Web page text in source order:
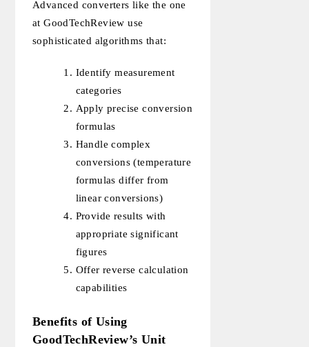
Advanced converters like the one
at GoodTechReview use
sophisticated algorithms that:
Identify measurement
categories
Apply precise conversion
formulas
Handle complex
conversions (temperature
formulas differ from
linear conversions)
Provide results with
appropriate significant
figures
Offer reverse calculation
capabilities
Benefits of Using
GoodTechReview’s Unit